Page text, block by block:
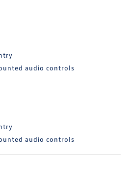
audio controls
audio controls